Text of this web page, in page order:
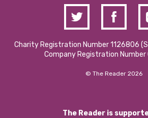
Charity Registration Number 1126806
Company Registration
© The Reader 2026
The Reader is